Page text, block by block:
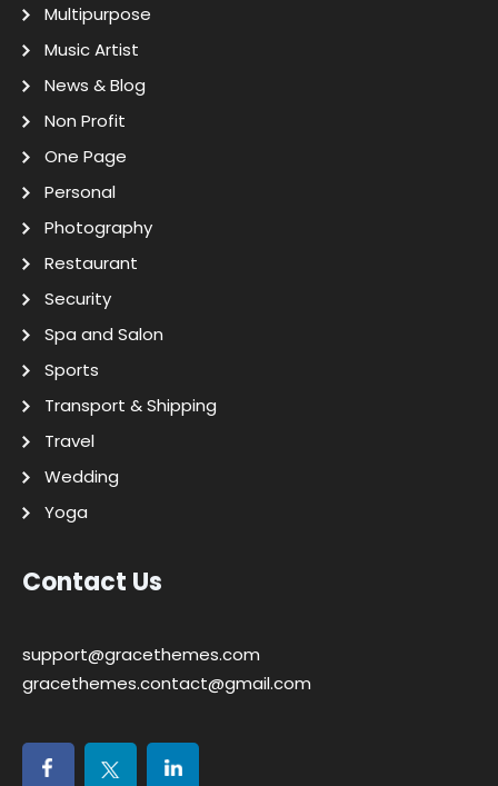
Multipurpose
Music Artist
News & Blog
Non Profit
One Page
Personal
Photography
Restaurant
Security
Spa and Salon
Sports
Transport & Shipping
Travel
Wedding
Yoga
Contact Us
support@gracethemes.com
gracethemes.contact@gmail.com